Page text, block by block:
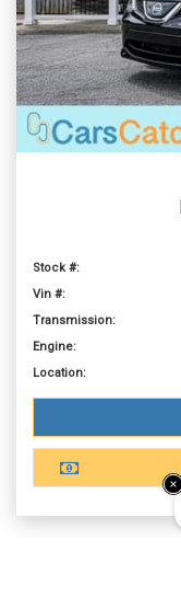
Stock #:
Vin #:
Transmission:
Engine:
Location: